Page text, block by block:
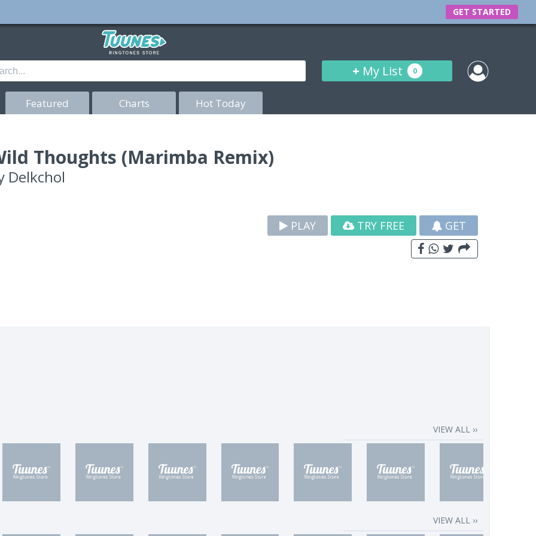
GET STARTED
+ My List 0
Featured Charts Hot Today
Thoughts (Marimba Remix)
Delkchol
PLAY TRY FREE GET
VIEW ALL ››
VIEW ALL ››